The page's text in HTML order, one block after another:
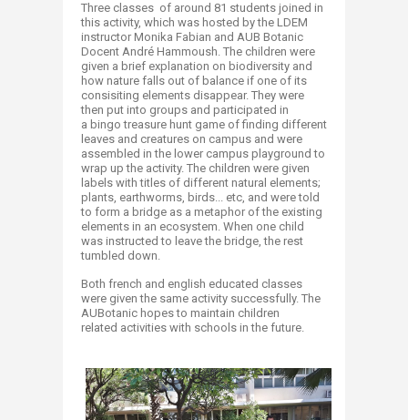
Three classes of around 81 students joined in
this activity, which was hosted by the LDEM
instructor Monika Fabian and AUB Botanic
Docent André Hammoush. The children were
given a brief explanation on biodiversity and
how nature falls out of balance if one of its
consisiting elements disappear. They were
then put into groups and participated in
a bingo treasure hunt game of finding different
leaves and creatures on campus and were
assembled in the lower campus playground to
wrap up the activity. The children were given
labels with titles of different natural elements;
plants, earthworms, birds... etc, and were told
to form a bridge as a metaphor of the existing
elements in an ecosystem. When one child
was instructed to leave the bridge, the rest
tumbled down.
Both french and english educated classes
were given the same activity successfully. The
AUBotanic hopes to maintain children
related activities with schools in the future.